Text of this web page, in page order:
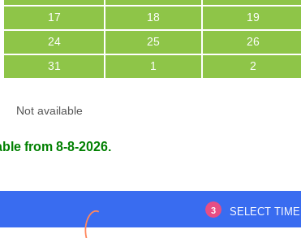
care.
HASINA BEGUM
17 18 19
24 25 26
31 1 2
Not available
from 8-8-2026.
3 SELECT TIME